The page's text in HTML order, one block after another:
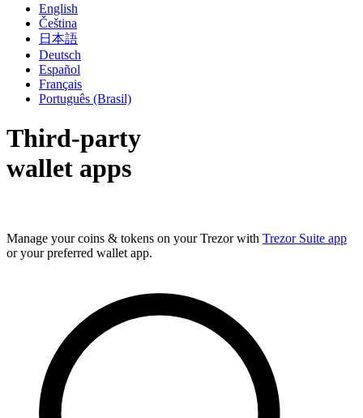
English
Čeština
日本語
Deutsch
Español
Français
Português (Brasil)
Third-party
wallet apps
Manage your coins & tokens on your Trezor with Trezor Suite app
or your preferred wallet app.